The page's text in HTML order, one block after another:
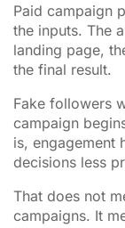
Paid campaign
the inputs. The
landing page,
the final result.
Fake followers
campaign
is, engagement
decisions less
That does not
campaigns. It